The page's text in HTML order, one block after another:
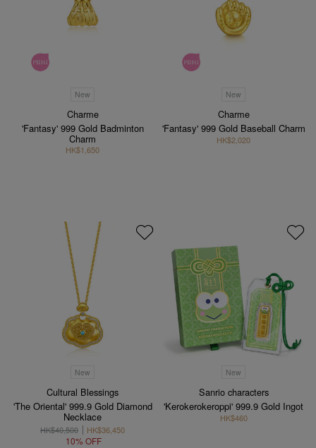
New
Charme
'Fantasy' 999 Gold Badminton
Charm
HK$1,650
New
Charme
'Fantasy' 999 Gold Baseball Charm
HK$2,020
New
Cultural Blessings
'The Oriental' 999.9 Gold Diamond
Necklace
HK$40,500 HK$36,450
10% OFF
New
Sanrio characters
'Kerokerokeroppi' 999.9 Gold Ingot
HK$460